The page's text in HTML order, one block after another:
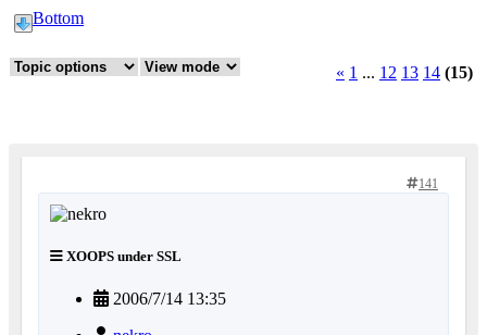
Bottom
« 1 ... 12 13 14 (15)
141
XOOPS under SSL
2006/7/14 13:35